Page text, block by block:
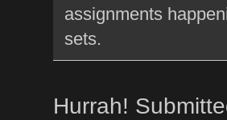
assignments
sets.
Hurrah!